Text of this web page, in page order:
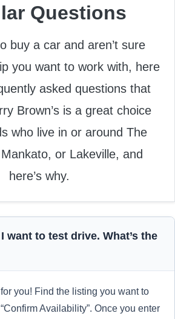
Questions
buy a car and aren’t sure
you want to work with, here
asked questions that
Brown’s is a great choice
who live in or around The
or Lakeville, and
here’s why.
want to test drive. What’s the
you! Find the listing you want to
Availability”. Once you enter